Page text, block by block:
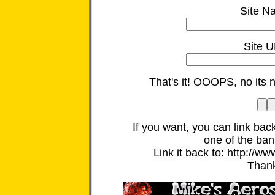
Site
Site
That's it! OOOPS, no its
If you want, you can link
one of the
Link it back to: http://